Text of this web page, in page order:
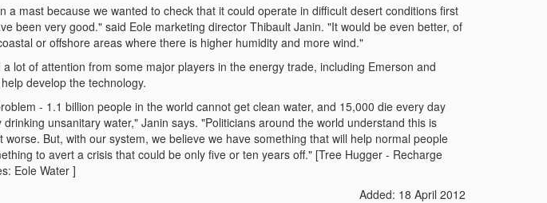
a mast because we wanted to check that it could operate in difficult desert conditions first
been very good." said Eole marketing director Thibault Janin. "It would be even better, of
or offshore areas where there is higher humidity and more wind."
lot of attention from some major players in the energy trade, including Emerson and
develop the technology.
- 1.1 billion people in the world cannot get clean water, and 15,000 die every day
unsanitary water," Janin says. "Politicians around the world understand this is
worse. But, with our system, we believe we have something that will help normal people
to avert a crisis that could be only five or ten years off." [Tree Hugger - Recharge
Eole Water ]
Added: 18 April 2012